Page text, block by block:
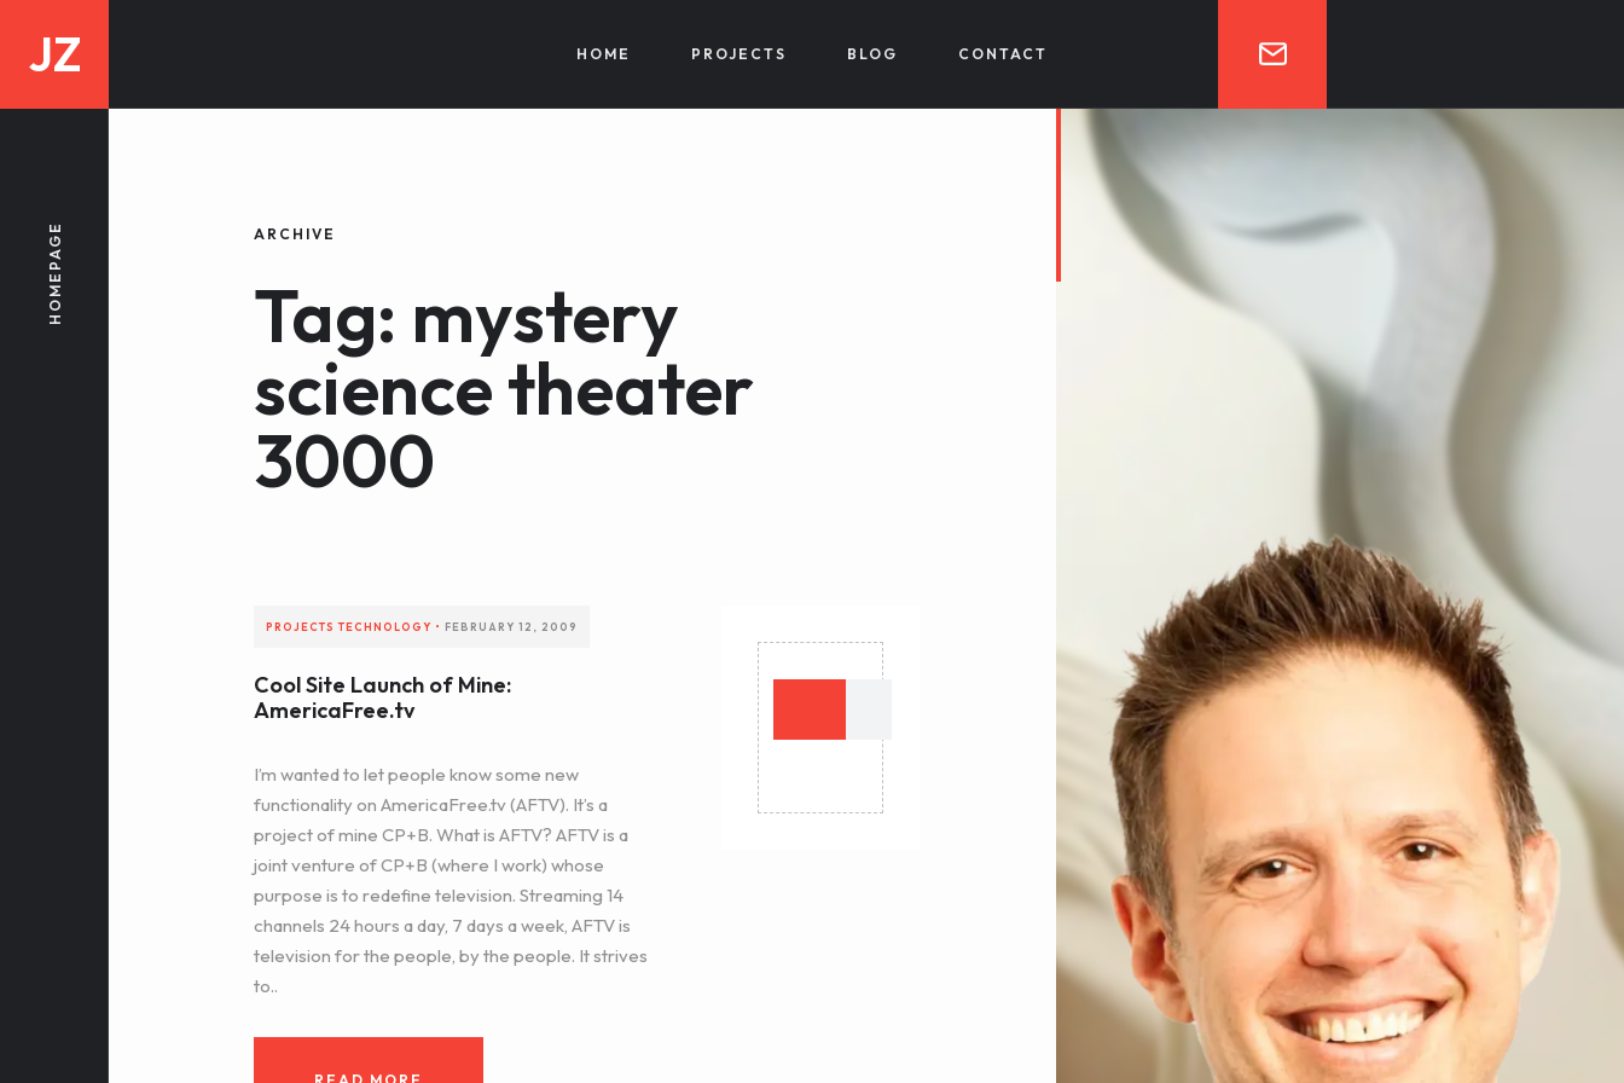
JZ HOME PROJECTS BLOG CONTACT
HOMEPAGE ARCHIVE
Tag: mystery
science theater
3000
PROJECTSTECHNOLOGY • FEBRUARY 12, 2009
Cool Site Launch of Mine:
AmericaFree.tv
I’m wanted to let people know some new
functionality on AmericaFree.tv (AFTV). It’s a
project of mine CP+B. What is AFTV? AFTV is a
joint venture of CP+B (where I work) whose
purpose is to redefine television. Streaming 14
channels 24 hours a day, 7 days a week, AFTV is
television for the people, by the people. It strives
to..
READ MORE